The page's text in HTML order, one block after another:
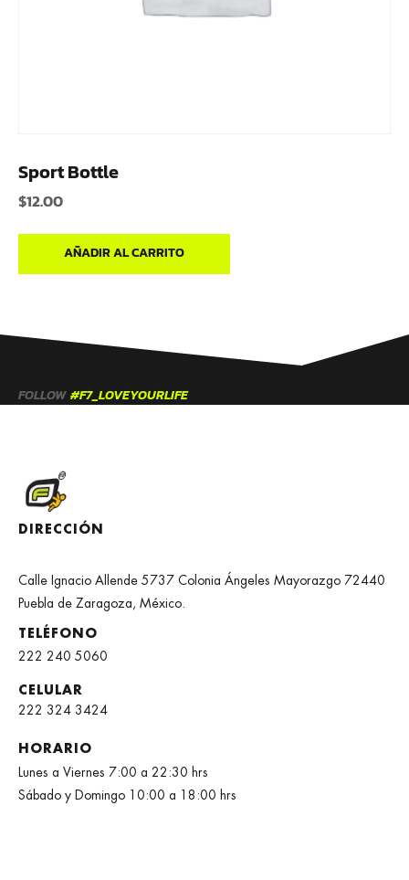
Sport Bottle
$12.00
AÑADIR AL CARRITO
FOLLOW #F7_LOVEYOURLIFE
DIRECCIÓN
Calle Ignacio Allende 5737 Colonia Ángeles Mayorazgo 72440
Puebla de Zaragoza, México.
TELÉFONO
222 240 5060
CELULAR
222 324 3424
HORARIO
Lunes a Viernes 7:00 a 22:30 hrs
Sábado y Domingo 10:00 a 18:00 hrs